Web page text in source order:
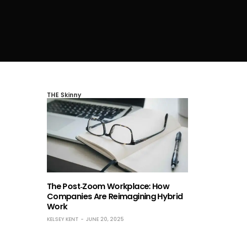
THE Skinny
The Post‑Zoom Workplace: How
Companies Are Reimagining Hybrid
Work
KELSEY KENT
JUNE 20, 2025